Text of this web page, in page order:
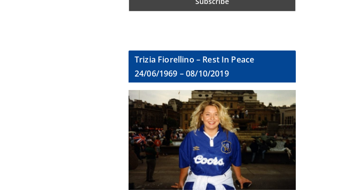
Trizia Fiorellino – Rest In Peace
24/06/1969 – 08/10/2019